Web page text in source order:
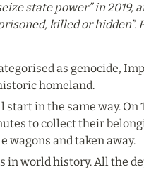
state power” in 2019,
killed or hidden”.
as genocide,
homeland.
in the same way. On
to collect their
wagons and taken away.
world history. All the